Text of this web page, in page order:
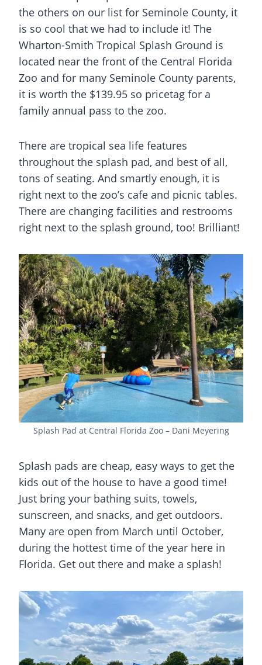
the others on our list for Seminole County, it
is so cool that we had to include it! The
Wharton-Smith Tropical Splash Ground is
located near the front of the Central Florida
Zoo and for many Seminole County parents,
it is worth the $139.95 so pricetag for a
family annual pass to the zoo.
There are tropical sea life features
throughout the splash pad, and best of all,
tons of seating. And smartly enough, it is
right next to the zoo’s cafe and picnic tables.
There are changing facilities and restrooms
right next to the splash ground, too! Brilliant!
Splash Pad at Central Florida Zoo – Dani Meyering
Splash pads are cheap, easy ways to get the
kids out of the house to have a good time!
Just bring your bathing suits, towels,
sunscreen, and snacks, and get outdoors.
Many are open from March until October,
during the hottest time of the year here in
Florida. Get out there and make a splash!